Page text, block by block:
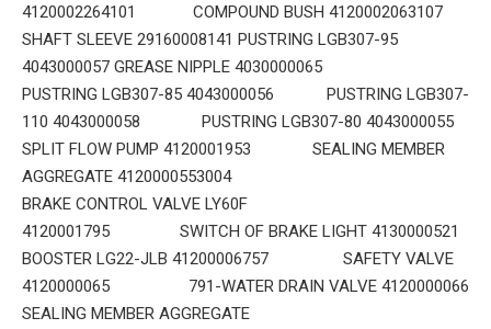
4120002264101 COMPOUND BUSH 4120002063107
SHAFT SLEEVE 29160008141 PUSTRING LGB307-95
4043000057 GREASE NIPPLE 4030000065
PUSTRING LGB307-85 4043000056 PUSTRING LGB307-
110 4043000058 PUSTRING LGB307-80 4043000055
SPLIT FLOW PUMP 4120001953 SEALING MEMBER
AGGREGATE 4120000553004
BRAKE CONTROL VALVE LY60F
4120001795 SWITCH OF BRAKE LIGHT 4130000521
BOOSTER LG22-JLB 41200006757 SAFETY VALVE
4120000065 791-WATER DRAIN VALVE 4120000066
SEALING MEMBER AGGREGATE